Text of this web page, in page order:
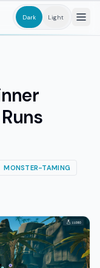
Dark Light
MONSTER-TAMING